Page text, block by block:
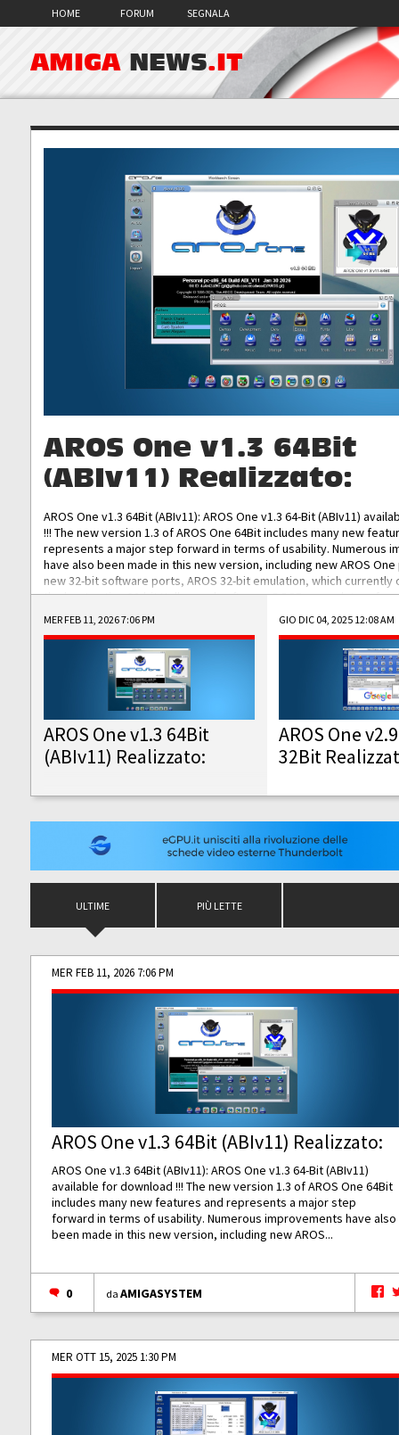
HOME FORUM SEGNALA
AMIGA NEWS.IT
AROS One v1.3 64Bit
(ABIv11) Realizzato:
AROS One v1.3 64Bit (ABIv11): AROS One v1.3 64-Bit (ABIv11)
!!! The new version 1.3 of AROS One 64Bit includes many new
represents a major step forward in terms of usability. Numerous
have also been made in this new version, including new AROS
new 32-bit software ports, AROS 32-bit emulation, which
the best native 32-bit Hollywood software, DOSBox emulators for
DOS software, and Amiberry, which will allow you to emulate
AROS 68k models. AROS One v1.3 64-Bit-v11 ISO/IMG/: Download
Improved...
MER FEB 11, 2026 7:06 PM
AROS One v1.3 64Bit
(ABIv11) Realizzato:
GIO DIC 04, 2025 12:08 AM
AROS One
32Bit
ULTIME PIÙ LETTE
MER FEB 11, 2026 7:06 PM
AROS One v1.3 64Bit (ABIv11) Realizzato:
AROS One v1.3 64Bit (ABIv11): AROS One v1.3 64-Bit (ABIv11)
available for download !!! The new version 1.3 of AROS One 64Bit
includes many new features and represents a major step
forward in terms of usability. Numerous improvements have also
been made in this new version, including new AROS...
0 daAMIGASYSTEM
MER OTT 15, 2025 1:30 PM